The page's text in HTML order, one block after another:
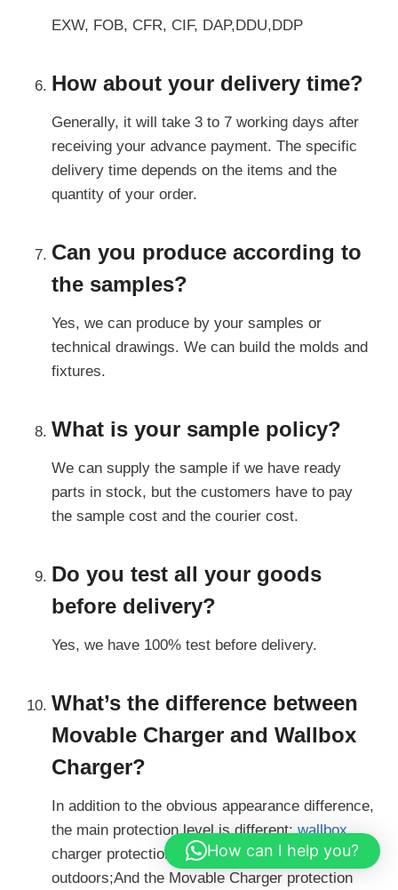
EXW, FOB, CFR, CIF, DAP,DDU,DDP
How about your delivery time?
Generally, it will take 3 to 7 working days after
receiving your advance payment. The specific
delivery time depends on the items and the
quantity of your order.
Can you produce according to
the samples?
Yes, we can produce by your samples or
technical drawings. We can build the molds and
fixtures.
What is your sample policy?
We can supply the sample if we have ready
parts in stock, but the customers have to pay
the sample cost and the courier cost.
Do you test all your goods
before delivery?
Yes, we have 100% test before delivery.
What’s the difference between
Movable Charger and Wallbox
Charger?
In addition to the obvious appearance difference,
the main protection level is different:wallbox
charger protection level is IP54, available
outdoors;And the Movable Charger protection
How can I help you?